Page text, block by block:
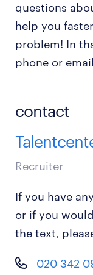
questions
help you
problem! In
phone or
contact
Recruiter
If you have
or if you
the text,
020 342